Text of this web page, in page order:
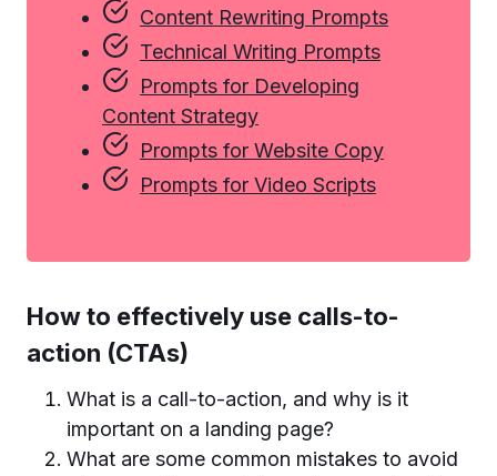
Content Rewriting Prompts
Technical Writing Prompts
Prompts for Developing
Content Strategy
Prompts for Website Copy
Prompts for Video Scripts
How to effectively use calls-to-
action (CTAs)
What is a call-to-action, and why is it
important on a landing page?
What are some common mistakes to avoid